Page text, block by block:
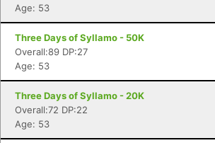
Age: 53
Three Days of Syllamo - 50K
Overall:89 DP:27
Age: 53
Three Days of Syllamo - 20K
Overall:72 DP:22
Age: 53